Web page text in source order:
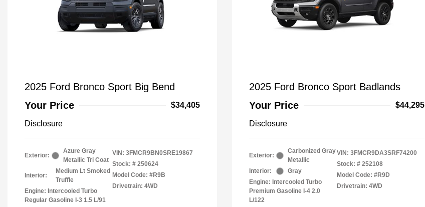
2025 Ford Bronco Sport Big Bend
Your Price
$34,405
Disclosure
Exterior:
Azure Gray
Metallic Tri Coat
Interior:
Medium Lt Smoked
Truffle
Engine: Intercooled Turbo
Regular Gasoline I-3 1.5 L/91
VIN: 3FMCR9BN0SRE19867
Stock: # 250624
Model Code: #R9B
Drivetrain: 4WD
2025 Ford Bronco Sport Badlands
Your Price
$44,295
Disclosure
Exterior:
Carbonized Gray
Metallic
Interior:
Gray
Engine: Intercooled Turbo
Premium Gasoline I-4 2.0
L/122
VIN: 3FMCR9DA3SRF74200
Stock: # 252108
Model Code: #R9D
Drivetrain: 4WD